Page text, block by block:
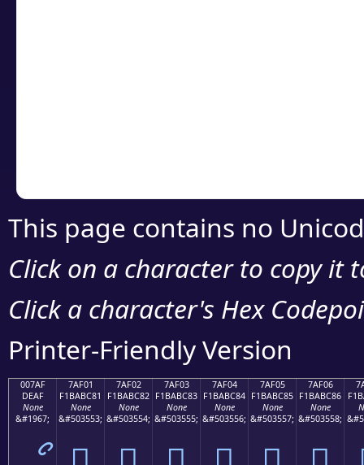
This page contains no
Click on a character to copy it
Click a character's Hex
Printer-Friendly Version
007AF
DEAF
None
&#1967;
7AF01
F1BABC81
None
&#503553;
7AF02
F1BABC82
None
&#503554;
7AF03
F1BABC83
None
&#503555;
7AF04
F1BABC84
None
&#503556;
7AF05
F1BABC85
None
&#503557;
7AF06
F1BABC86
None
&#503558;